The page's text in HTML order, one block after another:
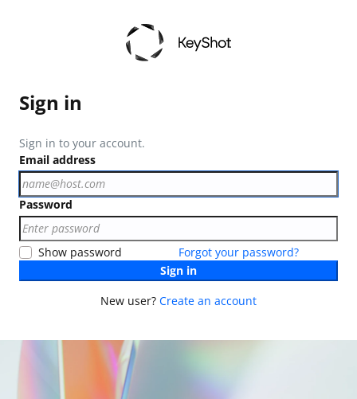
Sign in
Sign in to your account.
Email address
Password
Show password
Forgot your password?
Sign in
New user? Create an account